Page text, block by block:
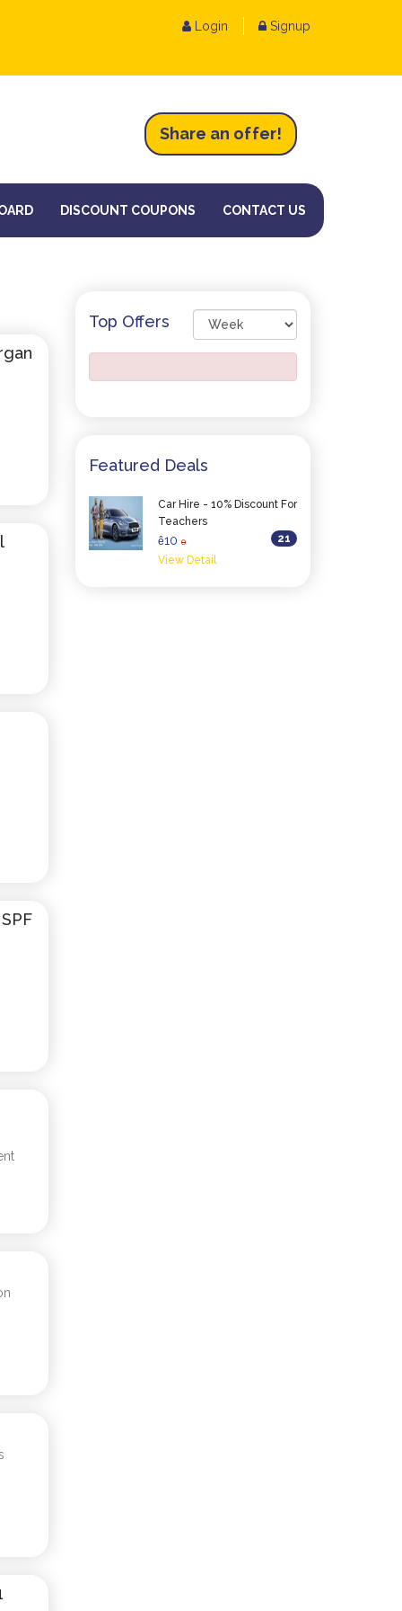
Login Signup
Share an offer!
DISCOUNT COUPONS CONTACT US
Top Offers
Featured Deals
Car Hire - 10% Discount For
Teachers
21
ê10 0
View Detail